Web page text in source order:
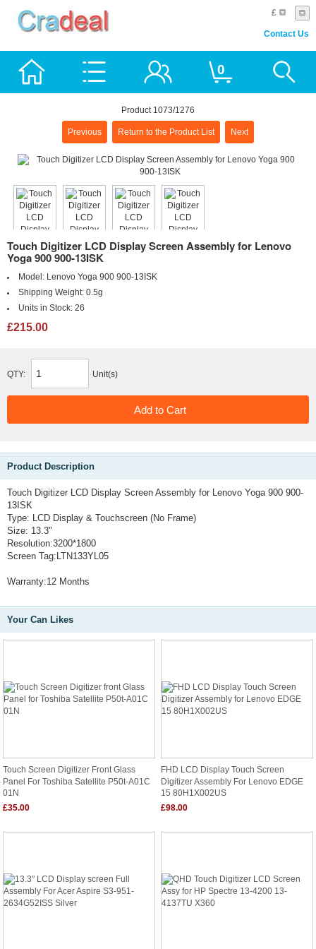
£
Contact Us
0
Product 1073/1276
Previous Return to the Product List Next
Touch Digitizer LCD Display Screen Assembly for Lenovo
Yoga 900 900-13ISK
Model:
Lenovo Yoga 900 900-13ISK
Shipping Weight: 0.5g
Units in Stock: 26
£215.00
QTY: Unit(s)
Product Description
Touch Digitizer LCD Display Screen Assembly for Lenovo Yoga 900 900-
13ISK
Type: LCD Display & Touchscreen (No Frame)
Size: 13.3"
Resolution:3200*1800
Screen Tag:LTN133YL05
Warranty:12 Months
Your Can Likes
Touch Screen Digitizer Front Glass
Panel For Toshiba Satellite P50t-A01C
01N
£35.00
FHD LCD Display Touch Screen
Digitizer Assembly For Lenovo EDGE
15 80H1X002US
£98.00